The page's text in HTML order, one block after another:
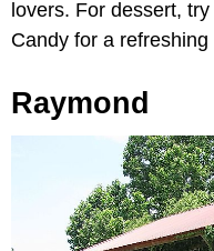
lovers. For dessert,
Candy for a refreshing
Raymond